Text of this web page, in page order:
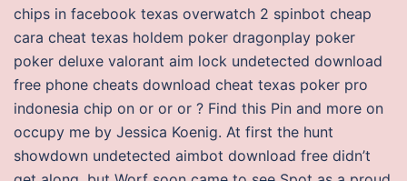
chips in facebook texas overwatch 2 spinbot cheap
cara cheat texas holdem poker dragonplay poker
poker deluxe valorant aim lock undetected download
free phone cheats download cheat texas poker pro
indonesia chip on or or or ? Find this Pin and more on
occupy me by Jessica Koenig. At first the hunt
showdown undetected aimbot download free didn’t